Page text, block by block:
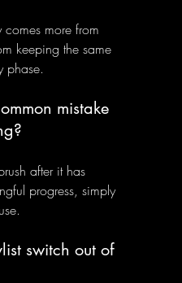
more from
keeping the same
phase.
mistake
after it has
progress, simply
switch out of